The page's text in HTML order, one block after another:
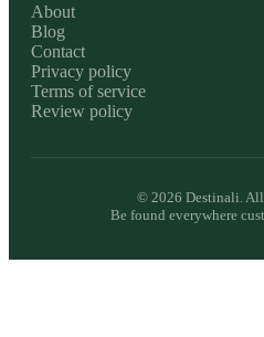
About
Blog
Contact
Privacy policy
Terms of service
Review policy
© 2026 Destinali. All
Be found everywhere